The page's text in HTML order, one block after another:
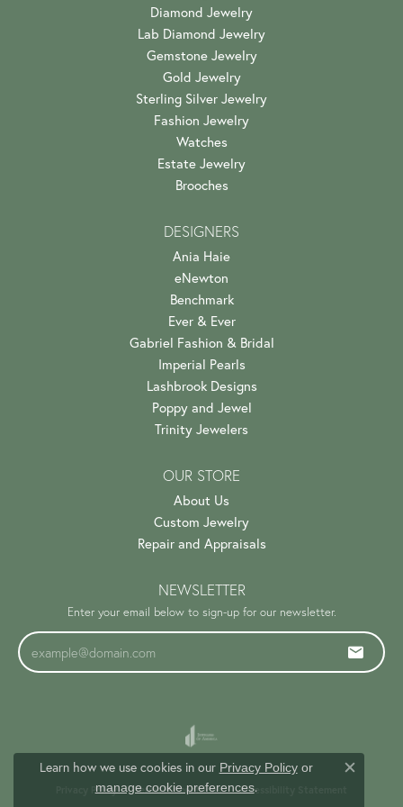
Diamond Jewelry
Lab Diamond Jewelry
Gemstone Jewelry
Gold Jewelry
Sterling Silver Jewelry
Fashion Jewelry
Watches
Estate Jewelry
Brooches
DESIGNERS
Ania Haie
eNewton
Benchmark
Ever & Ever
Gabriel Fashion & Bridal
Imperial Pearls
Lashbrook Designs
Poppy and Jewel
Trinity Jewelers
OUR STORE
About Us
Custom Jewelry
Repair and Appraisals
NEWSLETTER
Enter your email below to sign-up for our newsletter.
Privacy Policy Terms & Conditions Accessibility Statement
Learn how we use cookies in our Privacy Policyor
manage cookie preferences.
Close